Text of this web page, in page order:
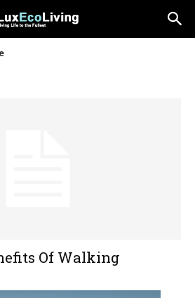
Of Walking